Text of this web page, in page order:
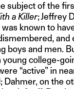
subject of the
a Killer; Jeffrey
known to
and
boys and men.
college-
“active” in
Dahmer, on the